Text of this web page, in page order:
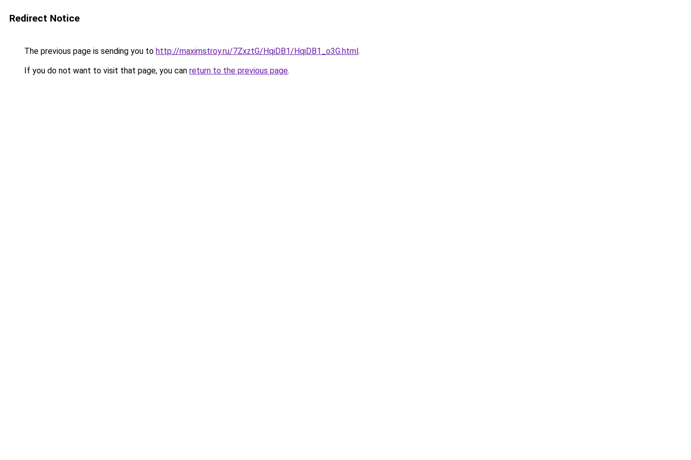
Redirect Notice
The previous page is sending you to http://maximstroy.ru/7ZxztG/HqiDB1/HqiDB1_o3G.html.
If you do not want to visit that page, you can return to the previous page.